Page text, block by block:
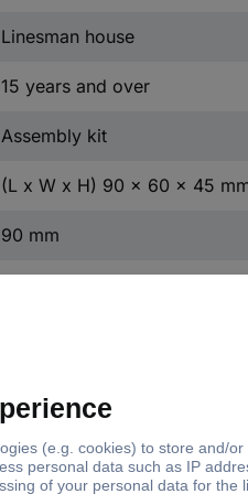
Linesman house
15 years and over
Assembly kit
(L x W x H) 90 x 60 x 45
90 mm